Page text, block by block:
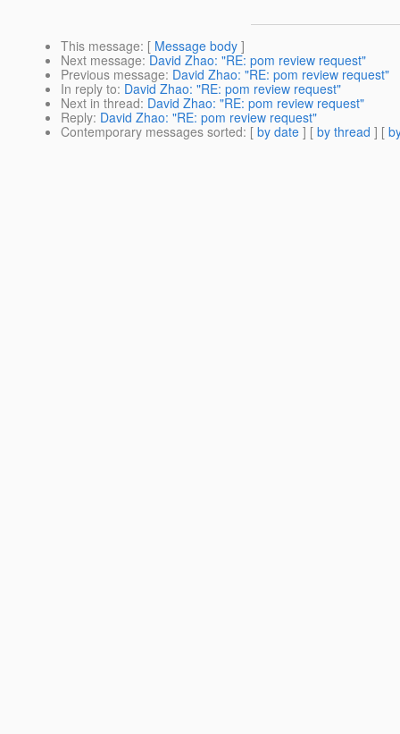
This message: [ Message body ]
Next message: David Zhao: "RE: pom review request"
Previous message: David Zhao: "RE: pom review request"
In reply to: David Zhao: "RE: pom review request"
Next in thread: David Zhao: "RE: pom review request"
Reply: David Zhao: "RE: pom review request"
Contemporary messages sorted: [ by date ] [ by thread ] [